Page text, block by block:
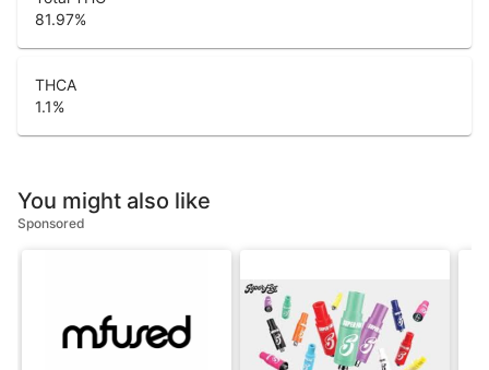
81.97%
THCA
1.1%
You might also like
Sponsored